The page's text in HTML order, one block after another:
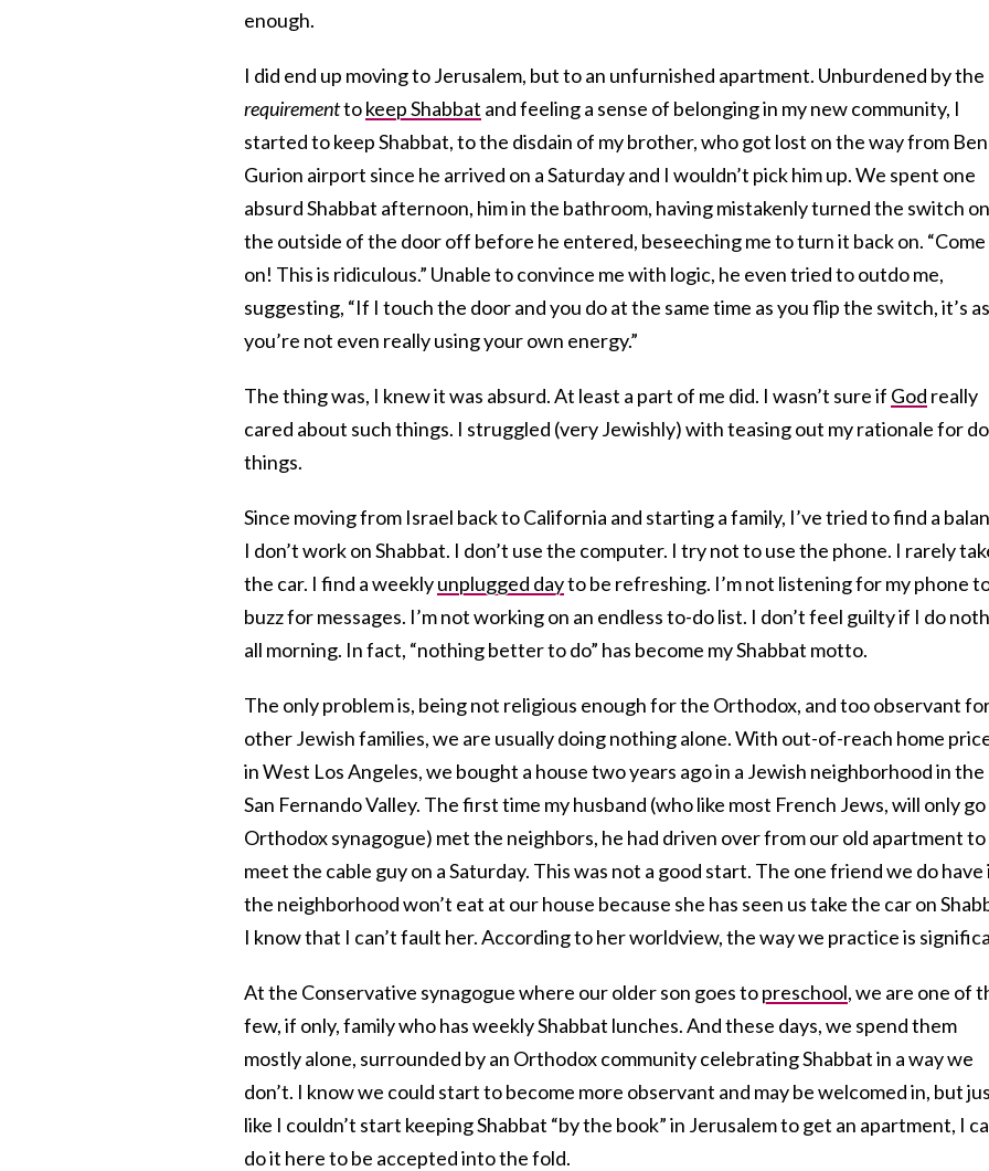
enough.
I did end up moving to Jerusalem, but to an unfurnished apartment. Unburdened by the
requirementtokeep Shabbat and feeling a sense of belonging in my new community, I
started to keep Shabbat, to the disdain of my brother, who got lost on the way from Ben
Gurion airport since he arrived on a Saturday and I wouldn’t pick him up. We spent one
absurd Shabbat afternoon, him in the bathroom, having mistakenly turned the switch on
the outside of the door off before he entered, beseeching me to turn it back on. “Come
on! This is ridiculous.” Unable to convince me with logic, he even tried to outdo me,
suggesting, “If I touch the door and you do at the same time as you flip the switch, it’s
you’re not even really using your own energy.”
The thing was, I knew it was absurd. At least a part of me did. I wasn’t sure if God really
cared about such things. I struggled (very Jewishly) with teasing out my rationale for
things.
Since moving from Israel back to California and starting a family, I’ve tried to find a
I don’t work on Shabbat. I don’t use the computer. I try not to use the phone. I rarely
the car. I find a weeklyunplugged dayto be refreshing. I’m not listening for my phone
buzz for messages. I’m not working on an endless to-do list. I don’t feel guilty if I do
all morning. In fact, “nothing better to do” has become my Shabbat motto.
The only problem is, being not religious enough for the Orthodox, and too observant
other Jewish families, we are usually doing nothing alone. With out-of-reach home
in West Los Angeles, we bought a house two years ago in a Jewish neighborhood in the
San Fernando Valley. The first time my husband (who like most French Jews, will only
Orthodox synagogue) met the neighbors, he had driven over from our old apartment to
meet the cable guy on a Saturday. This was not a good start. The one friend we do have
the neighborhood won’t eat at our house because she has seen us take the car on
I know that I can’t fault her. According to her worldview, the way we practice is
At the Conservative synagogue where our older son goes topreschool, we are one of
few, if only, family who has weekly Shabbat lunches. And these days, we spend them
mostly alone, surrounded by an Orthodox community celebrating Shabbat in a way we
don’t. I know we could start to become more observant and may be welcomed in, but
like I couldn’t start keeping Shabbat “by the book” in Jerusalem to get an apartment, I
do it here to be accepted into the fold.